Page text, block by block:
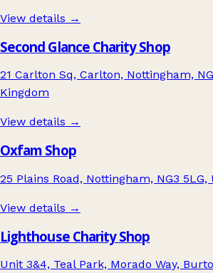
View details →
Second Glance Charity Shop
21 Carlton Sq, Carlton, Nottingham,
Kingdom
View details →
Oxfam Shop
25 Plains Road, Nottingham, NG3
View details →
Lighthouse Charity Shop
Unit 3&4, Teal Park, Morado Way,